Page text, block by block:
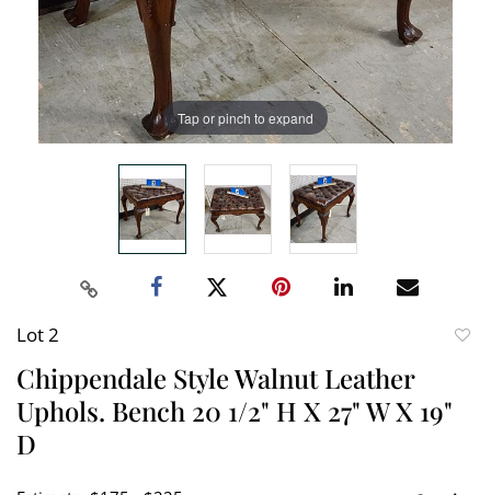
Tap or pinch to expand
Lot 2
Chippendale Style Walnut Leather
Uphols. Bench 20 1/2" H X 27" W X 19"
D